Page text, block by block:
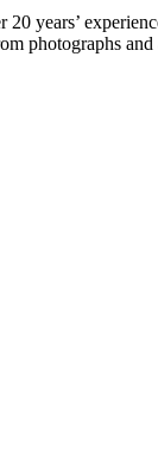
years’
photographs